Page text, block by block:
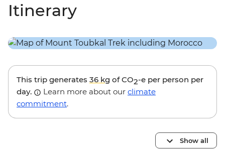
Itinerary
This trip generates 36 kg of CO2-e per person per
day.
Learn more about our climate
commitment.
Show all